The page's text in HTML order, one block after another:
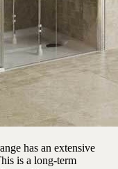
has an extensive
is a long-term